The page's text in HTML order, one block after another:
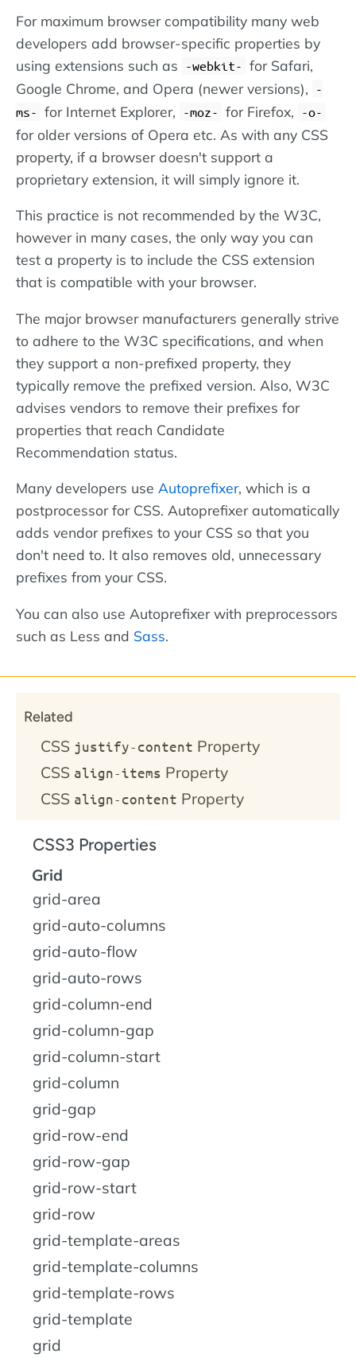
For maximum browser compatibility many web
developers add browser-specific properties by
using extensions such as
-webkit- for Safari,
Google Chrome, and Opera (newer versions),
-
ms- for Internet Explorer, -moz- for Firefox, -o-
for older versions of Opera etc. As with any CSS
property, if a browser doesn't support a
proprietary extension, it will simply ignore it.
This practice is not recommended by the W3C,
however in many cases, the only way you can
test a property is to include the CSS extension
that is compatible with your browser.
The major browser manufacturers generally strive
to adhere to the W3C specifications, and when
they support a non-prefixed property, they
typically remove the prefixed version. Also, W3C
advises vendors to remove their prefixes for
properties that reach Candidate
Recommendation status.
Many developers use Autoprefixer, which is a
postprocessor for CSS. Autoprefixer automatically
adds vendor prefixes to your CSS so that you
don't need to. It also removes old, unnecessary
prefixes from your CSS.
You can also use Autoprefixer with preprocessors
such as Less and Sass.
Related
CSS justify-content Property
CSS align-items Property
CSS align-content Property
CSS3 Properties
Grid
grid-area
grid-auto-columns
grid-auto-flow
grid-auto-rows
grid-column-end
grid-column-gap
grid-column-start
grid-column
grid-gap
grid-row-end
grid-row-gap
grid-row-start
grid-row
grid-template-areas
grid-template-columns
grid-template-rows
grid-template
grid